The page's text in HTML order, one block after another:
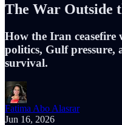
The War Outside
How the Iran ceasefire
politics, Gulf pressure,
survival.
Fatima Abo Alasrar
Jun 16, 2026